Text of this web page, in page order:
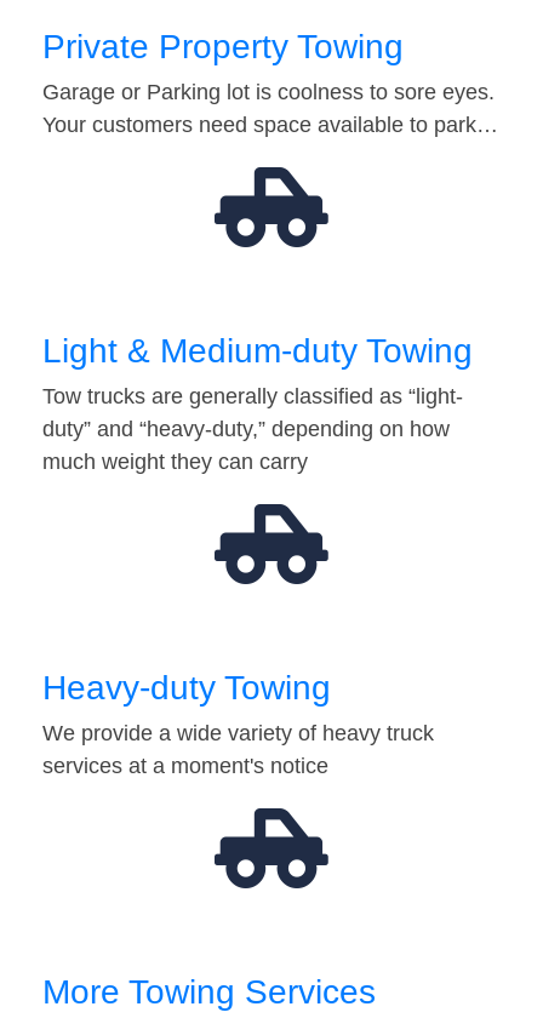
Private Property Towing
Garage or Parking lot is coolness to sore eyes.
Your customers need space available to park…
Light & Medium-duty Towing
Tow trucks are generally classified as “light-
duty” and “heavy-duty,” depending on how
much weight they can carry
Heavy-duty Towing
We provide a wide variety of heavy truck
services at a moment's notice
More Towing Services